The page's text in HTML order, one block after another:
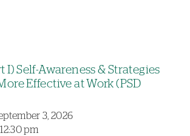
I) Self-Awareness & Strategies
Effective at Work (PSD
3, 2026
pm